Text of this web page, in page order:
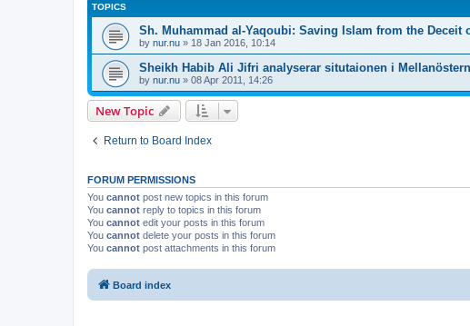
TOPICS
Sh. Muhammad al-Yaqoubi: Saving Islam from the Deceit
by nur.nu » 18 Jan 2016, 10:14
Sheikh Habib Ali Jifri analyserar situtaionen i Mellanöstern
by nur.nu » 08 Apr 2011, 14:26
New Topic
Return to Board Index
FORUM PERMISSIONS
You cannot post new topics in this forum
You cannot reply to topics in this forum
You cannot edit your posts in this forum
You cannot delete your posts in this forum
You cannot post attachments in this forum
Board index